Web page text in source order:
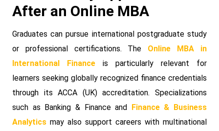
After an Online MBA
Graduates can pursue international postgraduate study
or professional certifications. The Online MBA in
International Finance is particularly relevant for
learners seeking globally recognized finance credentials
through its ACCA (UK) accreditation. Specializations
such as Banking & Finance and Finance & Business
Analytics may also support careers with multinational